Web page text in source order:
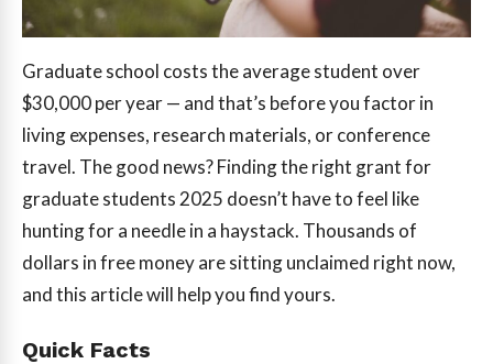
Graduate school costs the average student over
$30,000 per year — and that’s before you factor in
living expenses, research materials, or conference
travel. The good news? Finding the right grant for
graduate students 2025 doesn’t have to feel like
hunting for a needle in a haystack. Thousands of
dollars in free money are sitting unclaimed right now,
and this article will help you find yours.
Quick Facts